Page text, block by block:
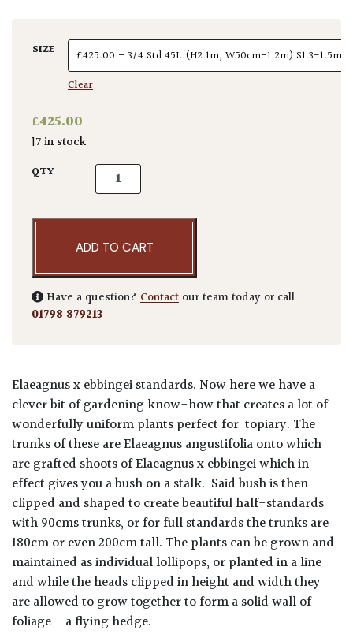
SIZE
Clear
£425.00
17 in stock
QTY Elaeagnus x ebbingei - Standards quantity
ADD TO CART
Have a question? Contact our team today or call
01798 879213
Elaeagnus x ebbingei standards.Now here we have a
clever bit of gardening know-how that creates a lot of
wonderfully uniform plants perfect for topiary. The
trunks of these are Elaeagnus angustifolia onto which
are grafted shoots of Elaeagnus x ebbingei which in
effect gives you a bush on a stalk. Said bush is then
clipped and shaped to create beautiful half-standards
with 90cms trunks, or for full standards the trunks are
180cm or even 200cm tall. The plants can be grown and
maintained as individual lollipops, or planted in a line
and while the heads clipped in height and width they
are allowed to grow together to form a solid wall of
foliage - a flying hedge.